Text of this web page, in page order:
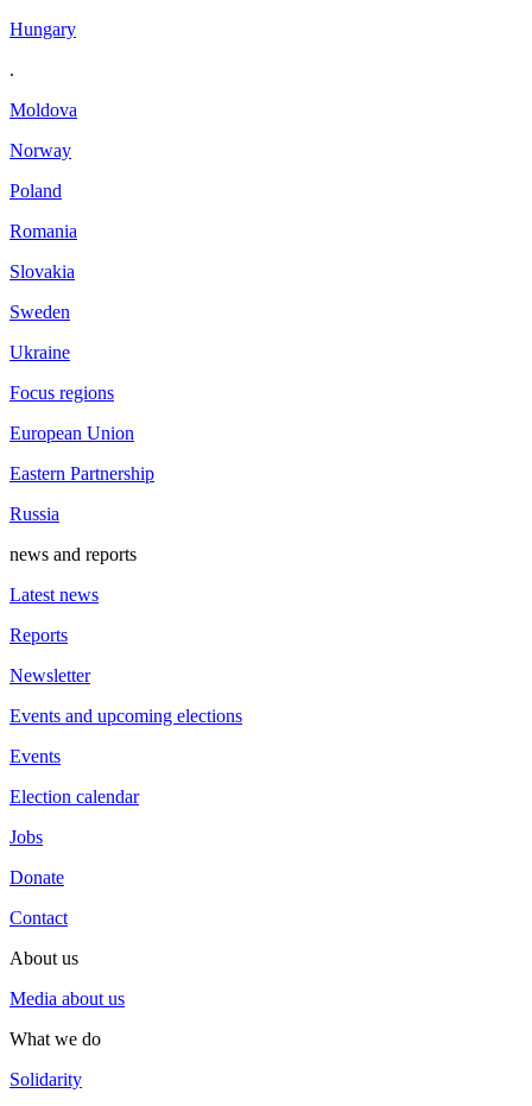
Hungary
.
Moldova
Norway
Poland
Romania
Slovakia
Sweden
Ukraine
Focus regions
European Union
Eastern Partnership
Russia
news and reports
Latest news
Reports
Newsletter
Events and upcoming elections
Events
Election calendar
Jobs
Donate
Contact
About us
Media about us
What we do
Solidarity